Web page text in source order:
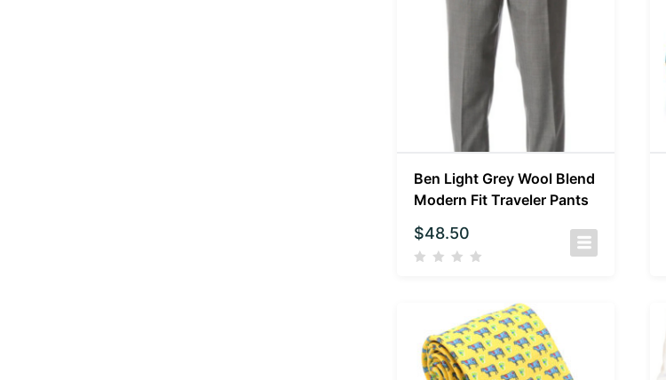
Ben Light Grey Wool Blend
Modern Fit Traveler Pants
$48.50